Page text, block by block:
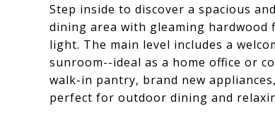
Step inside to discover a spacious
dining area with gleaming
light. The main level includes a
sunroom--ideal as a home office or
walk-in pantry, brand new
perfect for outdoor dining and